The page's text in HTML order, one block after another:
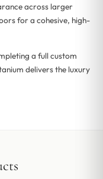
across larger
for a cohesive, high-
a full custom
delivers the luxury